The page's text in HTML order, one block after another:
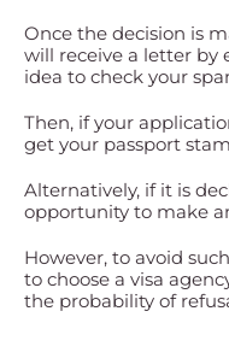
Once the decision is
will receive a letter by
idea to check your
Then, if your
get your passport
Alternatively, if it is
opportunity to make
However, to avoid
to choose a visa
the probability of